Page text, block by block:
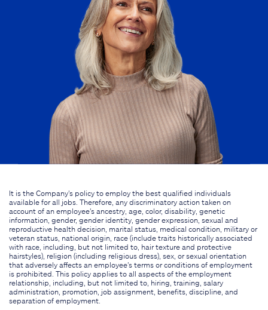
It is the Company's policy to employ the best qualified individuals
available for all jobs. Therefore, any discriminatory action taken on
account of an employee's ancestry, age, color, disability, genetic
information, gender, gender identity, gender expression, sexual and
reproductive health decision, marital status, medical condition, military or
veteran status, national origin, race (include traits historically associated
with race, including, but not limited to, hair texture and protective
hairstyles), religion (including religious dress), sex, or sexual orientation
that adversely affects an employee's terms or conditions of employment
is prohibited. This policy applies to all aspects of the employment
relationship, including, but not limited to, hiring, training, salary
administration, promotion, job assignment, benefits, discipline, and
separation of employment.